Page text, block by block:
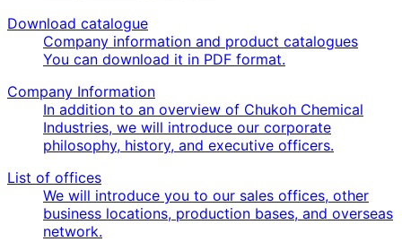
Download catalogue
Company information and product catalogues
You can download it in PDF format.
Company Information
In addition to an overview of Chukoh Chemical
Industries, we will introduce our corporate
philosophy, history, and executive officers.
List of offices
We will introduce you to our sales offices, other
business locations, production bases, and overseas
network.